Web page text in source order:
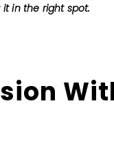
in the right spot.